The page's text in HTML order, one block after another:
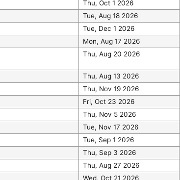
Thu, Oct 1 2026
Tue, Aug 18 2026
Tue, Dec 1 2026
Mon, Aug 17 2026
Thu, Aug 20 2026
Thu, Aug 13 2026
Thu, Nov 19 2026
Fri, Oct 23 2026
Thu, Nov 5 2026
Tue, Nov 17 2026
Tue, Sep 1 2026
Thu, Sep 3 2026
Thu, Aug 27 2026
Wed, Oct 21 2026